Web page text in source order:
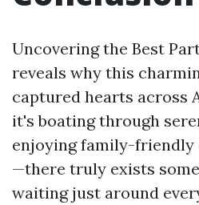
Uncovering the Best
reveals why this
captured hearts across
it's boating through
enjoying family-friendly
—there truly exists
waiting just around